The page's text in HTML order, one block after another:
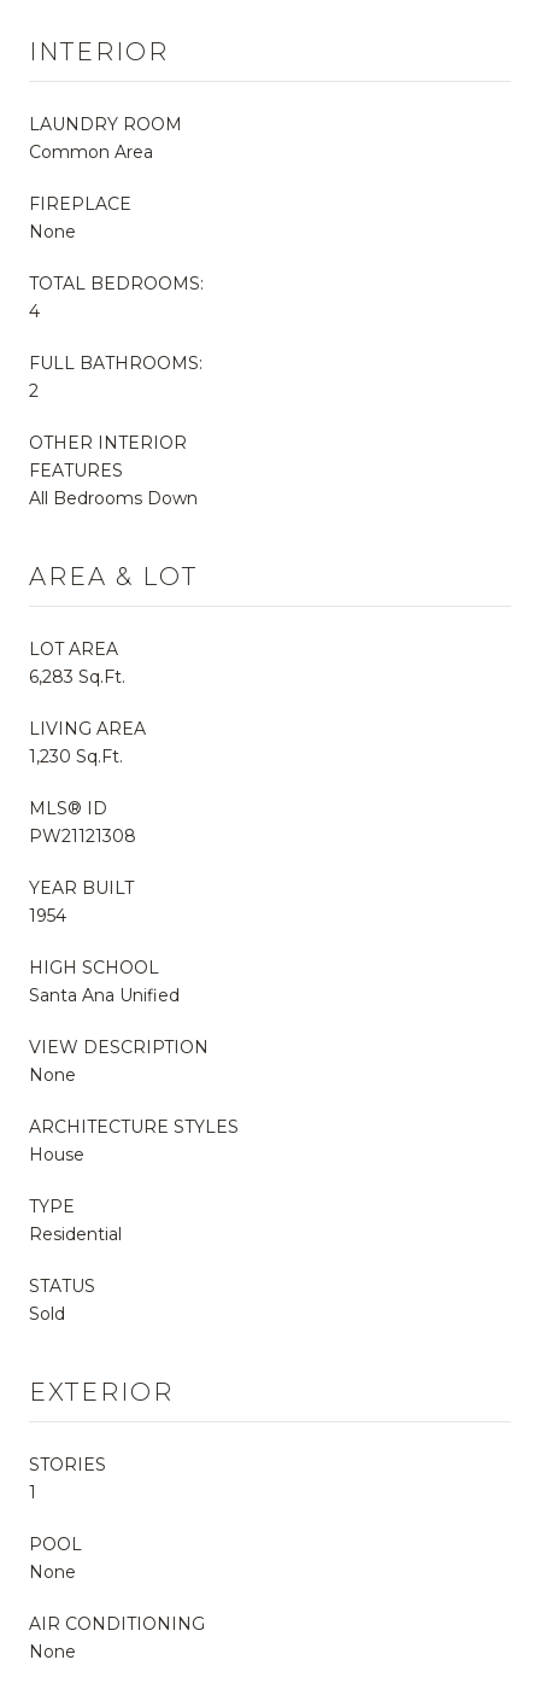
INTERIOR
LAUNDRY ROOM
Common Area
FIREPLACE
None
TOTAL BEDROOMS:
4
FULL BATHROOMS:
2
OTHER INTERIOR
FEATURES
All Bedrooms Down
AREA & LOT
LOT AREA
6,283 Sq.Ft.
LIVING AREA
1,230 Sq.Ft.
MLS® ID
PW21121308
YEAR BUILT
1954
HIGH SCHOOL
Santa Ana Unified
VIEW DESCRIPTION
None
ARCHITECTURE STYLES
House
TYPE
Residential
STATUS
Sold
EXTERIOR
STORIES
1
POOL
None
AIR CONDITIONING
None